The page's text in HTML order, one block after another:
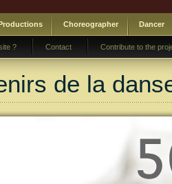
Choreographer Dancer
? Contact Contribute to the
de la